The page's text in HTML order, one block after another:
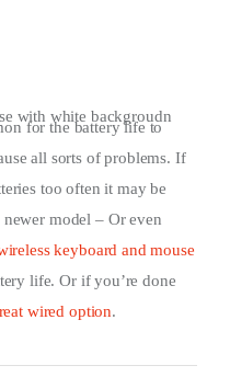
for the battery life to
all sorts of problems. If
too often it may be
model – Or even
keyboard and mouse
life. Or if you’re done
wired option.